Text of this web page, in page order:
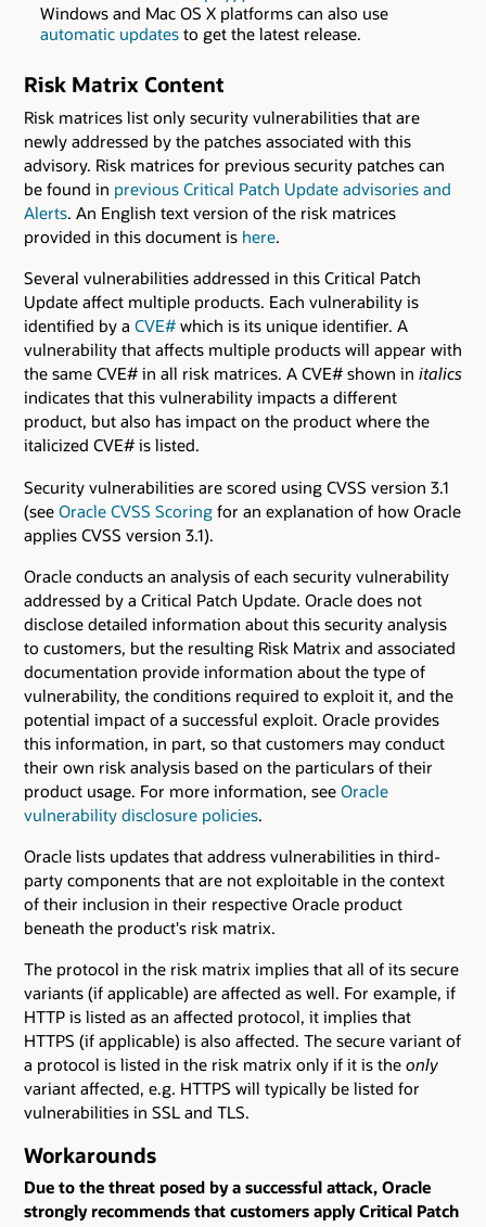
Windows and Mac OS X platforms can also use
automatic updatesto get the latest release.
Risk Matrix Content
Risk matrices list only security vulnerabilities that are
newly addressed by the patches associated with this
advisory. Risk matrices for previous security patches can
be found in previous Critical Patch Update advisories and
Alerts. An English text version of the risk matrices
provided in this document is here.
Several vulnerabilities addressed in this Critical Patch
Update affect multiple products. Each vulnerability is
identified by a CVE# which is its unique identifier. A
vulnerability that affects multiple products will appear with
the same CVE# in all risk matrices. A CVE# shown in italics
indicates that this vulnerability impacts a different
product, but also has impact on the product where the
italicized CVE# is listed.
Security vulnerabilities are scored using CVSS version 3.1
(see Oracle CVSS Scoring for an explanation of how Oracle
applies CVSS version 3.1).
Oracle conducts an analysis of each security vulnerability
addressed by a Critical Patch Update. Oracle does not
disclose detailed information about this security analysis
to customers, but the resulting Risk Matrix and associated
documentation provide information about the type of
vulnerability, the conditions required to exploit it, and the
potential impact of a successful exploit. Oracle provides
this information, in part, so that customers may conduct
their own risk analysis based on the particulars of their
product usage. For more information, see Oracle
vulnerability disclosure policies.
Oracle lists updates that address vulnerabilities in third-
party components that are not exploitable in the context
of their inclusion in their respective Oracle product
beneath the product's risk matrix.
The protocol in the risk matrix implies that all of its secure
variants (if applicable) are affected as well. For example, if
HTTP is listed as an affected protocol, it implies that
HTTPS (if applicable) is also affected. The secure variant of
a protocol is listed in the risk matrix only if it is the only
variant affected, e.g. HTTPS will typically be listed for
vulnerabilities in SSL and TLS.
Workarounds
Due to the threat posed by a successful attack, Oracle
strongly recommends that customers apply Critical Patch